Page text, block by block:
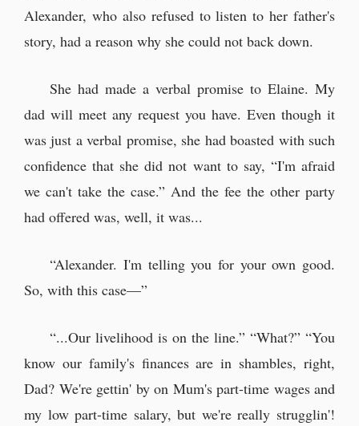
Alexander, who also refused to listen to her father's
story, had a reason why she could not back down.
She had made a verbal promise to Elaine. My
dad will meet any request you have. Even though it
was just a verbal promise, she had boasted with such
confidence that she did not want to say, “I'm afraid
we can't take the case.” And the fee the other party
had offered was, well, it was...
“Alexander. I'm telling you for your own good.
So, with this case—”
“...Our livelihood is on the line.” “What?” “You
know our family's finances are in shambles, right,
Dad? We're gettin' by on Mum's part-time wages and
my low part-time salary, but we're really strugglin'!